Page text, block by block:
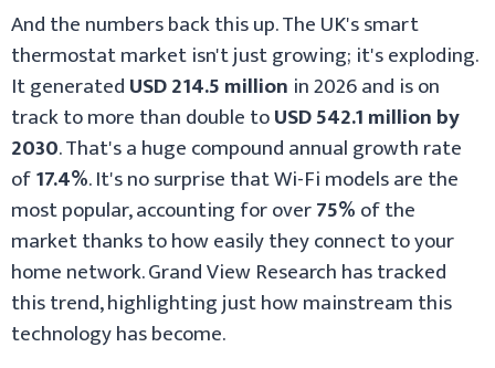
And the numbers back this up. The UK's smart
thermostat market isn't just growing; it's exploding.
It generatedUSD 214.5 million in 2026 and is on
track to more than double toUSD 542.1 million by
2030. That's a huge compound annual growth rate
of17.4%. It's no surprise that Wi-Fi models are the
most popular, accounting for over75%of the
market thanks to how easily they connect to your
home network. Grand View Research has tracked
this trend, highlighting just how mainstream this
technology has become.